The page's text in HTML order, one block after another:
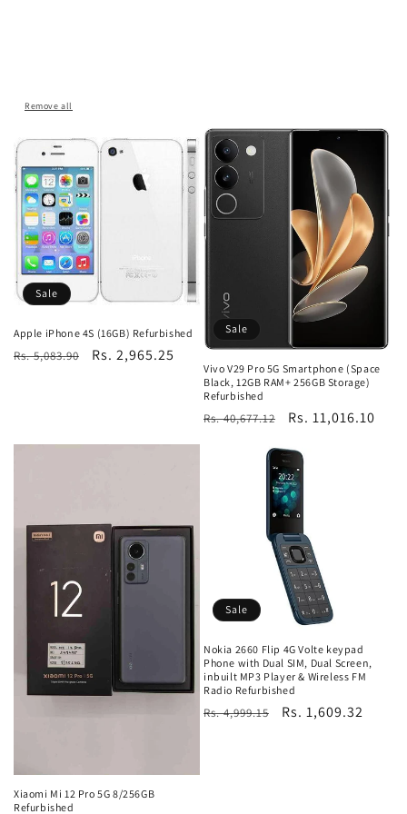
Remove all
Sale
Apple iPhone 4S (16GB) Refurbished
Regular
Rs. 5,083.90
Sale
Rs. 2,965.25
Sale
Vivo V29 Pro 5G Smartphone (Space
Black, 12GB RAM+ 256GB Storage)
Refurbished
Regular
Rs. 40,677.12
Sale
Rs. 11,016.10
Xiaomi Mi 12 Pro 5G 8/256GB
Refurbished
Sale
Nokia 2660 Flip 4G Volte keypad
Phone with Dual SIM, Dual Screen,
inbuilt MP3 Player & Wireless FM
Radio Refurbished
Regular
Rs. 4,999.15
Sale
Rs. 1,609.32